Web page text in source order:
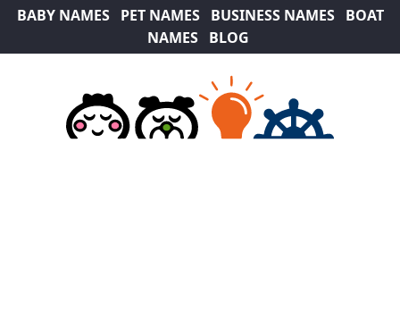
BABY NAMES PET NAMES BUSINESS NAMES
BOAT
NAMES
BLOG